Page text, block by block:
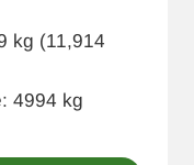
kg (11,914
4994 kg